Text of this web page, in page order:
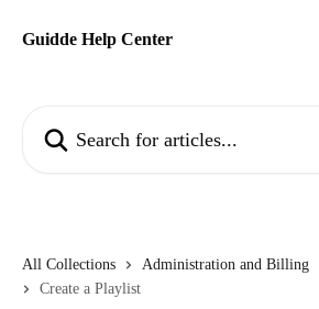
Guidde Help Center
All Collections Administration and Billing
Create a Playlist